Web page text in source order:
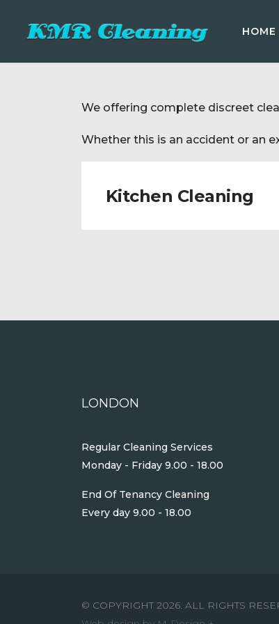
HOME
We offering complete discreet
Whether this is an accident or an
Kitchen Cleaning
LONDON
Regular Cleaning Services
Monday - Friday 9.00 - 18.00
End Of Tenancy Cleaning
Every day 9.00 - 18.00
© COPYRIGHT 2026. ALL RIGHTS